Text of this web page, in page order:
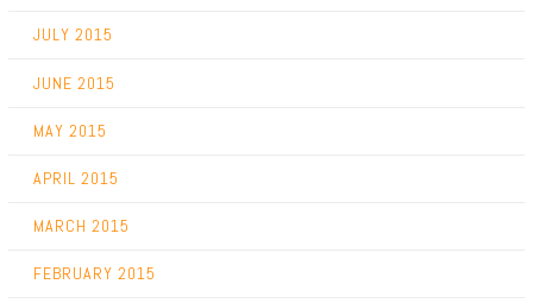
JULY 2015
JUNE 2015
MAY 2015
APRIL 2015
MARCH 2015
FEBRUARY 2015